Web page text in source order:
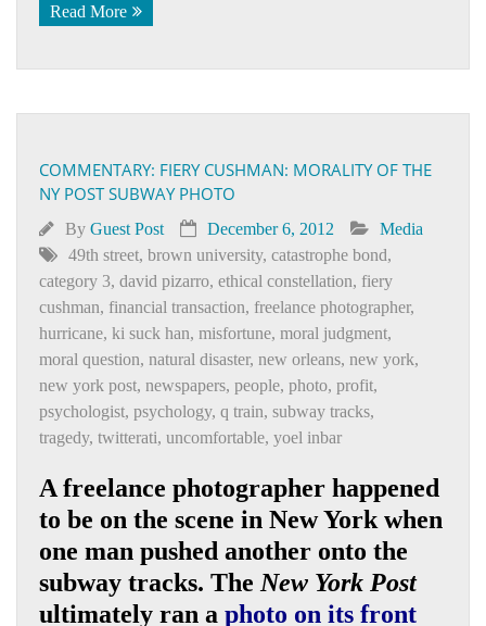
Read More
COMMENTARY: FIERY CUSHMAN: MORALITY OF THE
NY POST SUBWAY PHOTO
By Guest Post December 6, 2012
Media
49th street, brown university, catastrophe bond,
category 3, david pizarro, ethical constellation, fiery
cushman, financial transaction, freelance photographer,
hurricane, ki suck han, misfortune, moral judgment,
moral question, natural disaster, new orleans, new york,
new york post, newspapers, people, photo, profit,
psychologist, psychology, q train, subway tracks,
tragedy, twitterati, uncomfortable, yoel inbar
A freelance photographer happened
to be on the scene in New York when
one man pushed another onto the
subway tracks. The New York Post
ultimately ran a photo on its front